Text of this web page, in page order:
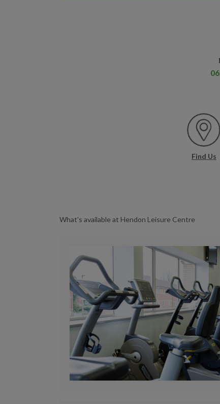
Find Us
What's available at Hendon Leisure Centre